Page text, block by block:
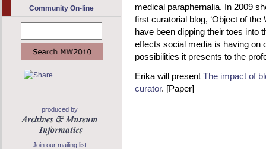
medical paraphernalia. In 2009
first curatorial blog, ‘Object of
have been dipping their toes into
effects social media is having on
possibilities it presents to the
Erika will present The impact of
curator. [Paper]
Community On-line
produced by
Join our mailing list